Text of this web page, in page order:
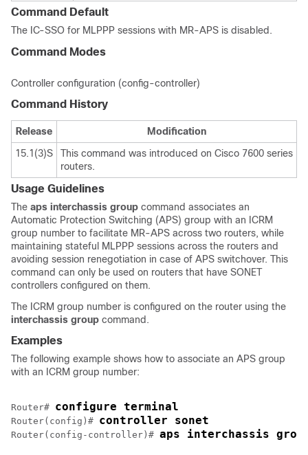
Command Default
The IC-SSO for MLPPP sessions with MR-APS is disabled.
Command Modes
Controller configuration (config-controller)
Command History
Release
Modification
15.1(3)S
This command was introduced on Cisco 7600 series
routers.
Usage Guidelines
The aps interchassis group command associates an
Automatic Protection Switching (APS) group with an ICRM
group number to facilitate MR-APS across two routers, while
maintaining stateful MLPPP sessions across the routers and
avoiding session renegotiation in case of APS switchover. This
command can only be used on routers that have SONET
controllers configured on them.
The ICRM group number is configured on the router using the
interchassis group command.
Examples
The following example shows how to associate an APS group
with an ICRM group number:
Router# configure terminal
Router(config)# controller sonet
Router(config-controller)# aps interchassis